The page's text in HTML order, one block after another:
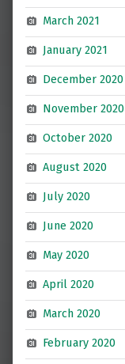
March 2021
January 2021
December 2020
November 2020
October 2020
August 2020
July 2020
June 2020
May 2020
April 2020
March 2020
February 2020